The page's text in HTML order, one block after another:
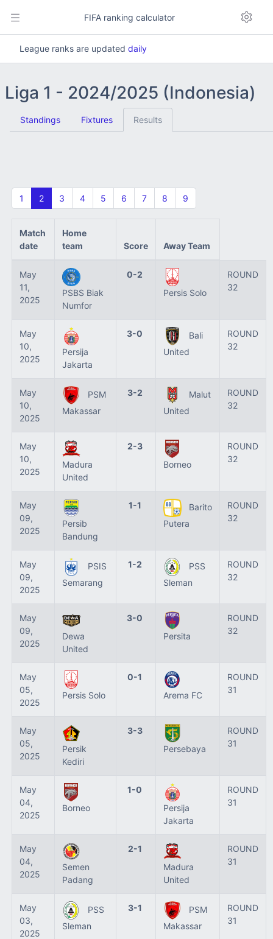
FIFA ranking calculator
League ranks are updated daily
Liga 1 - 2024/2025 (Indonesia)
Standings Fixtures Results
1 2 3 4 5 6 7 8 9
Match
date
Home
team
Score Away Team
May
11,
2025
PSBS Biak
Numfor
0-2
Persis Solo
ROUND
32
May
10,
2025
Persija
Jakarta
3-0
Bali
United
ROUND
32
May
10,
2025
PSM
Makassar
3-2
Malut
United
ROUND
32
May
10,
2025
Madura
United
2-3
Borneo
ROUND
32
May
09,
2025
Persib
Bandung
1-1
Barito
Putera
ROUND
32
May
09,
2025
PSIS
Semarang
1-2
PSS
Sleman
ROUND
32
May
09,
2025
Dewa
United
3-0
Persita
ROUND
32
May
05,
2025
Persis Solo
0-1
Arema FC
ROUND
31
May
05,
2025
Persik
Kediri
3-3
Persebaya
ROUND
31
May
04,
2025
Borneo
1-0
Persija
Jakarta
ROUND
31
May
04,
2025
Semen
Padang
2-1
Madura
United
ROUND
31
May
03,
2025
PSS
Sleman
3-1
PSM
Makassar
ROUND
31